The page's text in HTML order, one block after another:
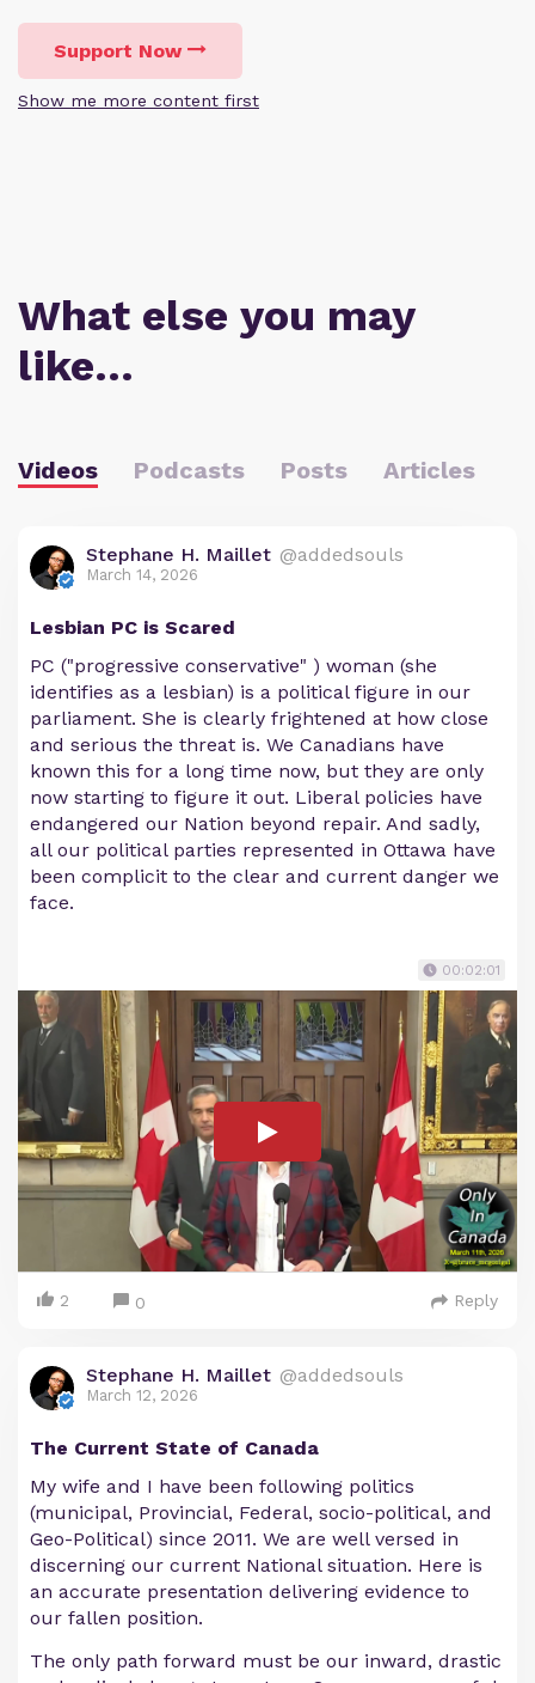
Support Now
Show me more content first
What else you may
like…
Videos Podcasts Posts Articles
Stephane H. Maillet @addedsouls
March 14, 2026
Lesbian PC is Scared
PC ("progressive conservative" ) woman (she
identifies as a lesbian) is a political figure in our
parliament. She is clearly frightened at how close
and serious the threat is. We Canadians have
known this for a long time now, but they are only
now starting to figure it out. Liberal policies have
endangered our Nation beyond repair. And sadly,
all our political parties represented in Ottawa have
been complicit to the clear and current danger we
face.
00:02:01
2 0 Reply
Stephane H. Maillet @addedsouls
March 12, 2026
The Current State of Canada
My wife and I have been following politics
(municipal, Provincial, Federal, socio-political, and
Geo-Political) since 2011. We are well versed in
discerning our current National situation. Here is
an accurate presentation delivering evidence to
our fallen position.
The only path forward must be our inward, drastic